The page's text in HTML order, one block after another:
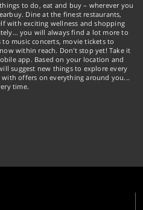
to do, eat and buy – wherever you
Dine at the finest restaurants,
with exciting wellness and shopping
you will always find a lot more to
music concerts, movie tickets to
within reach. Don't stop yet! Take it
app. Based on your location and
suggest new things to explore every
offers on everything around you...
time.